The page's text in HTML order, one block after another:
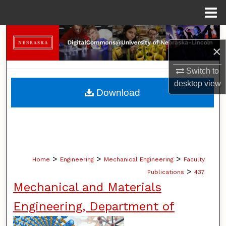
×
Switch to
desktopview
Search
Browse Collections
My Account
Home > Engineering > Mechanical Engineering > Faculty
Publications > 437
Mechanical and Materials
Engineering, Department of
Download